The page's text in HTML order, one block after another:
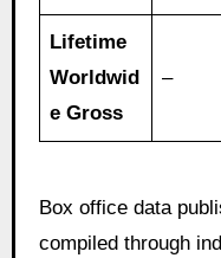
Lifetime
Worldwid
e Gross
–
Box office data
compiled through